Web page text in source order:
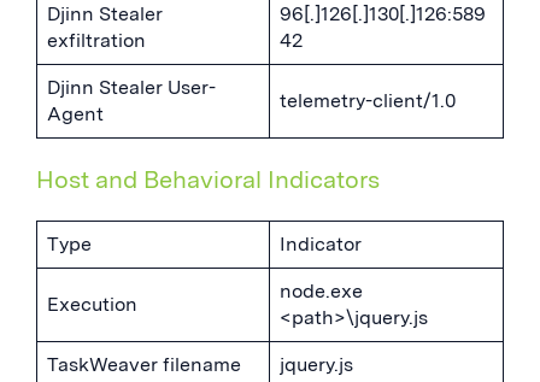
Djinn Stealer
exfiltration
96[.]126[.]130[.]126:589
42
Djinn Stealer User-
Agent
telemetry-client/1.0
Host and Behavioral Indicators
Type Indicator
Execution
node.exe
<path>\jquery.js
TaskWeaver filename jquery.js